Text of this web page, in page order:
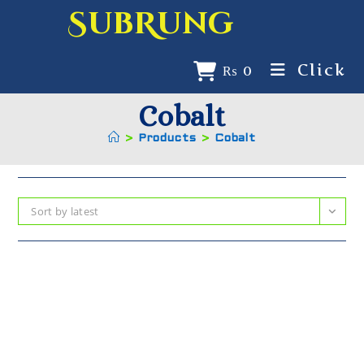
SubRung
₨ 0 Click
Cobalt
> Products > Cobalt
Sort by latest